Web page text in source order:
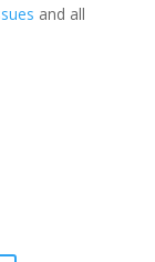
and all